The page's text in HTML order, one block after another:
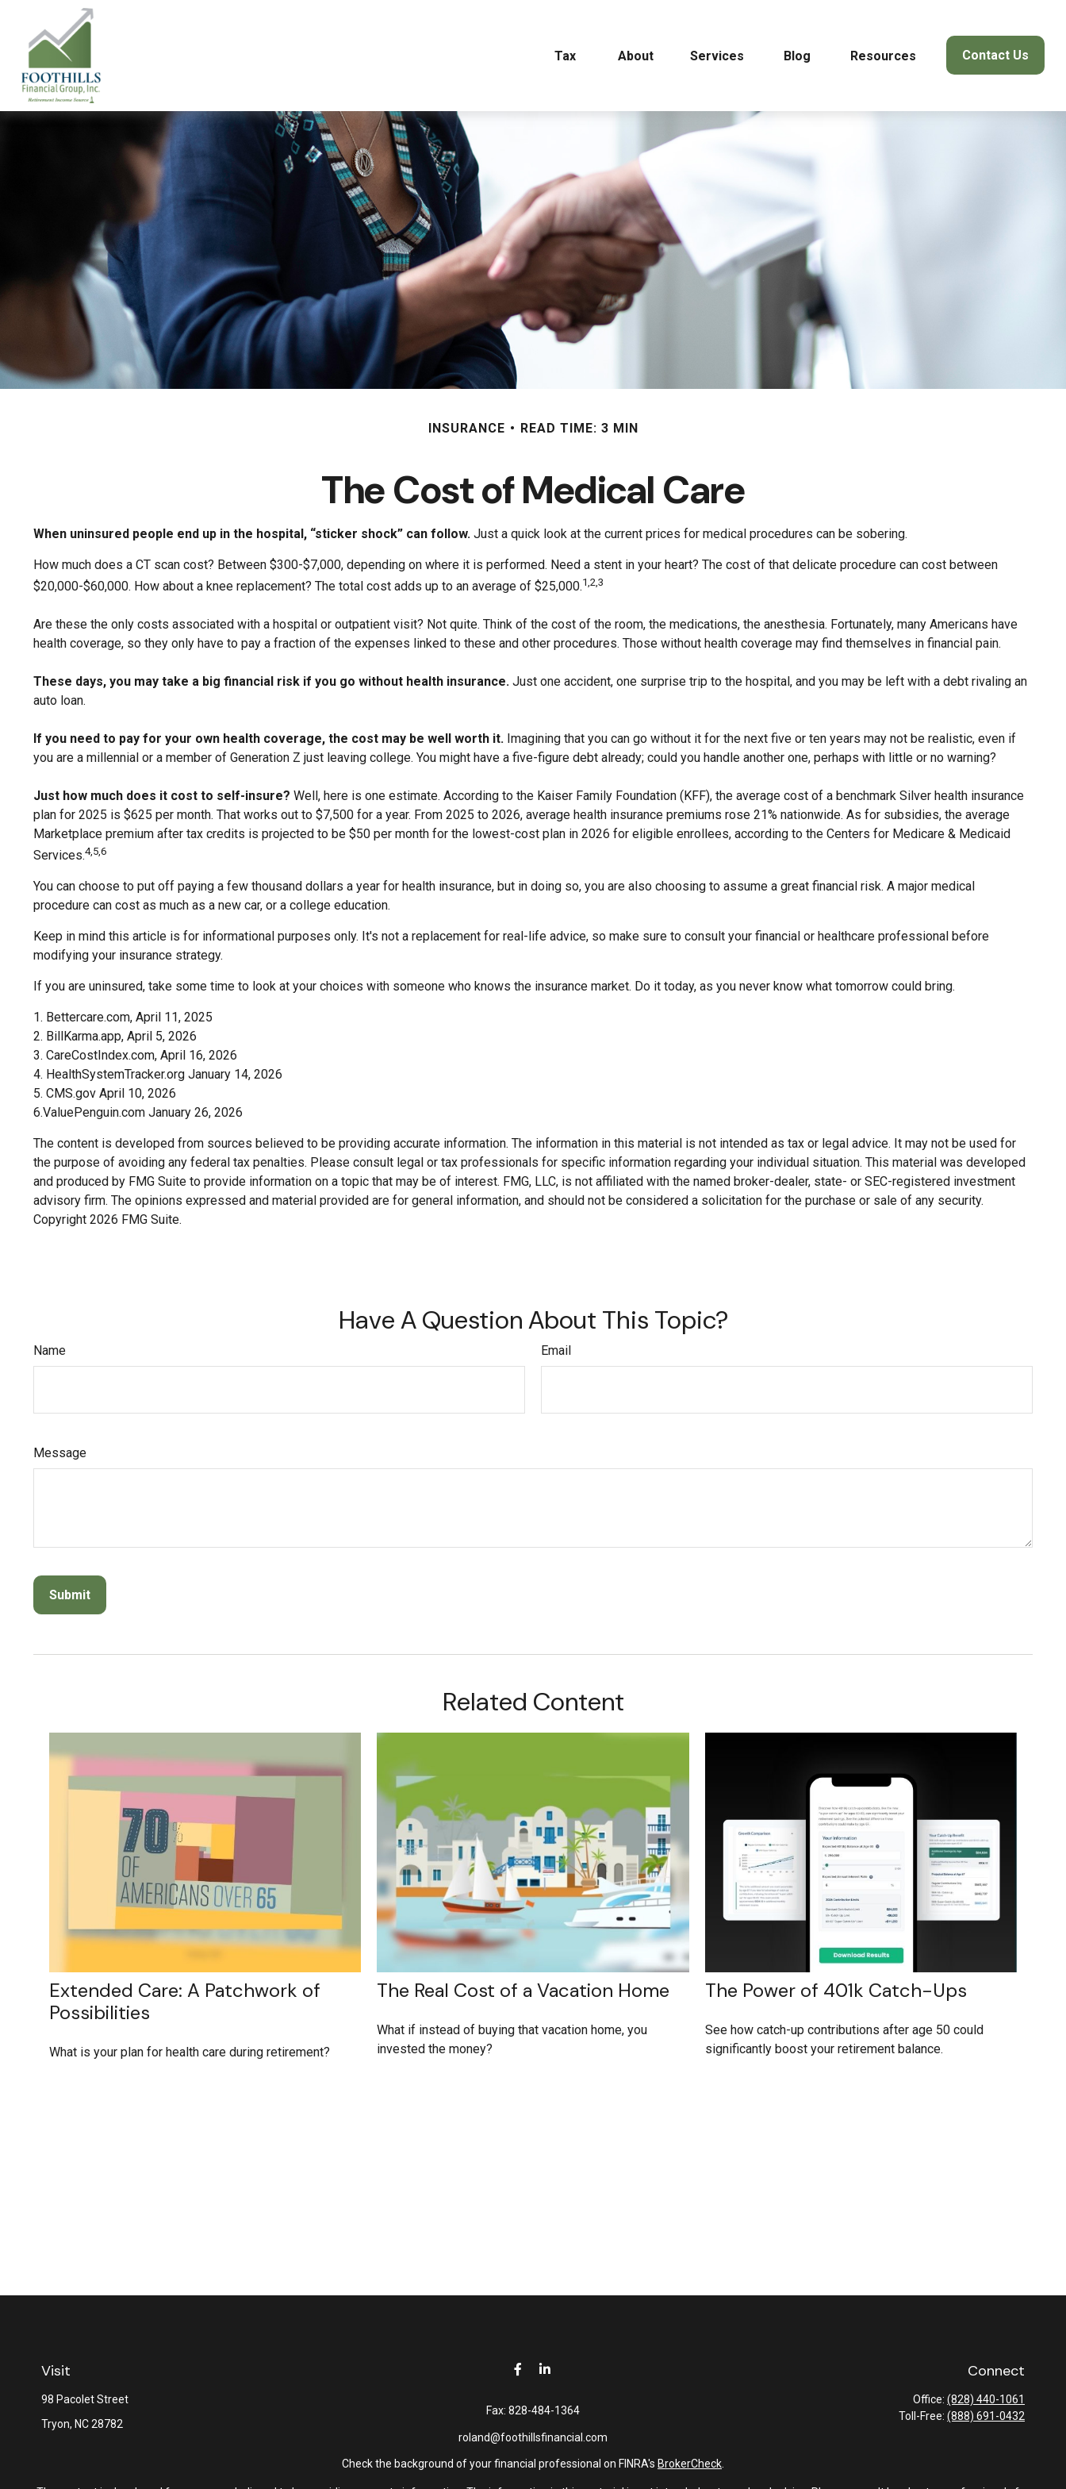
Tax About Services Blog Resources Contact Us
INSURANCE READ TIME: 3 MIN
The Cost of Medical Care
When uninsured people end up in the hospital, “sticker shock” can follow. Just a quick look at the current prices for medical procedures can be sobering.
How much does a CT scan cost? Between $300-$7,000, depending on where it is performed. Need a stent in your heart? The cost of that delicate procedure can cost between
$20,000-$60,000. How about a knee replacement? The total cost adds up to an average of $25,000.1,2,3
Are these the only costs associated with a hospital or outpatient visit? Not quite. Think of the cost of the room, the medications, the anesthesia. Fortunately, many Americans have
health coverage, so they only have to pay a fraction of the expenses linked to these and other procedures. Those without health coverage may find themselves in financial pain.
These days, you may take a big financial risk if you go without health insurance. Just one accident, one surprise trip to the hospital, and you may be left with a debt rivaling an
auto loan.
If you need to pay for your own health coverage, the cost may be well worth it. Imagining that you can go without it for the next five or ten years may not be realistic, even if
you are a millennial or a member of Generation Z just leaving college. You might have a five-figure debt already; could you handle another one, perhaps with little or no warning?
Just how much does it cost to self-insure? Well, here is one estimate. According to the Kaiser Family Foundation (KFF), the average cost of a benchmark Silver health insurance
plan for 2025 is $625 per month. That works out to $7,500 for a year. From 2025 to 2026, average health insurance premiums rose 21% nationwide. As for subsidies, the average
Marketplace premium after tax credits is projected to be $50 per month for the lowest-cost plan in 2026 for eligible enrollees, according to the Centers for Medicare & Medicaid
Services.4,5,6
You can choose to put off paying a few thousand dollars a year for health insurance, but in doing so, you are also choosing to assume a great financial risk. A major medical
procedure can cost as much as a new car, or a college education.
Keep in mind this article is for informational purposes only. It's not a replacement for real-life advice, so make sure to consult your financial or healthcare professional before
modifying your insurance strategy.
If you are uninsured, take some time to look at your choices with someone who knows the insurance market. Do it today, as you never know what tomorrow could bring.
1. Bettercare.com, April 11, 2025
2. BillKarma.app, April 5, 2026
3. CareCostIndex.com, April 16, 2026
4. HealthSystemTracker.org January 14, 2026
5. CMS.gov April 10, 2026
6.ValuePenguin.com January 26, 2026
The content is developed from sources believed to be providing accurate information. The information in this material is not intended as tax or legal advice. It may not be used for
the purpose of avoiding any federal tax penalties. Please consult legal or tax professionals for specific information regarding your individual situation. This material was developed
and produced by FMG Suite to provide information on a topic that may be of interest. FMG, LLC, is not affiliated with the named broker-dealer, state- or SEC-registered investment
advisory firm. The opinions expressed and material provided are for general information, and should not be considered a solicitation for the purchase or sale of any security.
Copyright 2026 FMG Suite.
Have A Question About This Topic?
Name Email
Message
Related Content
Extended Care: A Patchwork of
Possibilities
What is your plan for health care during retirement?
The Real Cost of a Vacation Home
What if instead of buying that vacation home, you
invested the money?
The Power of 401k Catch-Ups
See how catch-up contributions after age 50 could
significantly boost your retirement balance.
Visit
98 Pacolet Street
Tryon, NC28782
Fax: 828-484-1364
roland@foothillsfinancial.com
Connect
Office: (828) 440-1061
Toll-Free: (888) 691-0432
Check the background of your financial professional on FINRA's BrokerCheck